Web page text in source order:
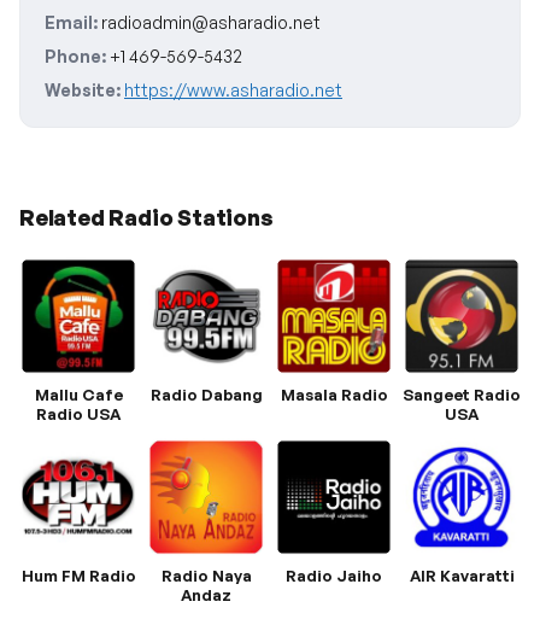
Email: radioadmin@asharadio.net
Phone: +1 469-569-5432
Website: https://www.asharadio.net
Related Radio Stations
Mallu Cafe
Radio USA
Radio Dabang Masala Radio
Sangeet Radio
USA
Hum FM Radio
Radio Naya
Andaz
Radio Jaiho AIR Kavaratti